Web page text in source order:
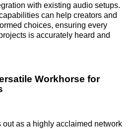
with existing audio setups.
can help creators and
choices, ensuring every
is accurately heard and
Workhorse for
out as a highly acclaimed network